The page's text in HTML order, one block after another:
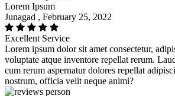
Lorem Ipsum
Junagad , February 25, 2022
Excellent Service
Lorem ipsum dolor sit amet consectetur,
voluptate atque inventore repellat rerum.
cum rerum aspernatur dolores repellat
nostrum, officia velit neque animi?